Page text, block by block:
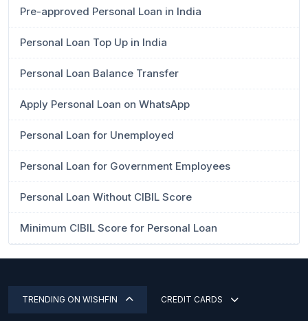
Pre-approved Personal Loan in India
Personal Loan Top Up in India
Personal Loan Balance Transfer
Apply Personal Loan on WhatsApp
Personal Loan for Unemployed
Personal Loan for Government Employees
Personal Loan Without CIBIL Score
Minimum CIBIL Score for Personal Loan
TRENDING ON WISHFIN CREDIT CARDS